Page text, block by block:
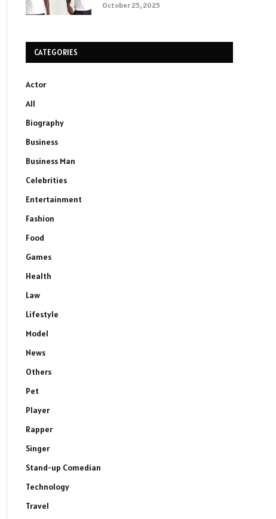
October 25, 2025
CATEGORIES
Actor
All
Biography
Business
Business Man
Celebrities
Entertainment
Fashion
Food
Games
Health
Law
Lifestyle
Model
News
Others
Pet
Player
Rapper
Singer
Stand-up Comedian
Technology
Travel